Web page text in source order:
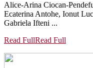
Alice-Arina Ciocan-
Ecaterina Antohe, Ionut
Gabriela Ifteni ...
Read FullRead Full